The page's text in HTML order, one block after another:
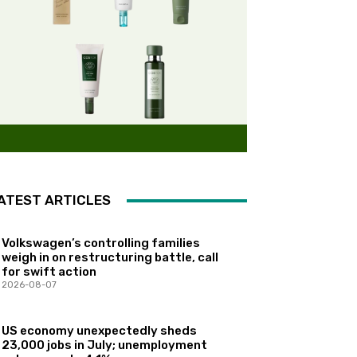
ARTICLES
Volkswagen’s controlling families
weigh in on restructuring battle, call
for swift action
2026-08-07
US economy unexpectedly sheds
23,000 jobs in July; unemployment